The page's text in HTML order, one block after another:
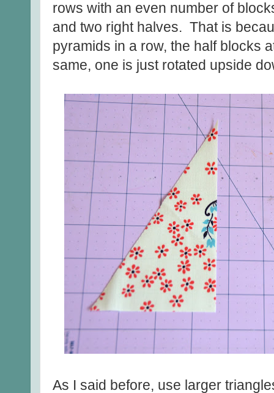
rows with an even number of
and two right halves. That is
pyramids in a row, the half blocks
same, one is just rotated upside
As I said before, use larger